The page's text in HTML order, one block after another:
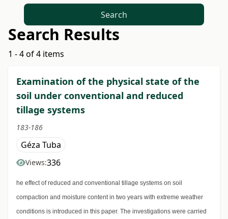
Search
Search Results
1 - 4 of 4 items
Examination of the physical state of the
soil under conventional and reduced
tillage systems
183-186
Géza Tuba
Views:336
he effect of reduced and conventional tillage systems on soil
compaction and moisture content in two years with extreme weather
conditions is introduced in this paper. The investigations were carried